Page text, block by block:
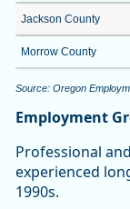
Jackson County
Morrow County
Source: Oregon
Employment
Professional
experienced
1990s.